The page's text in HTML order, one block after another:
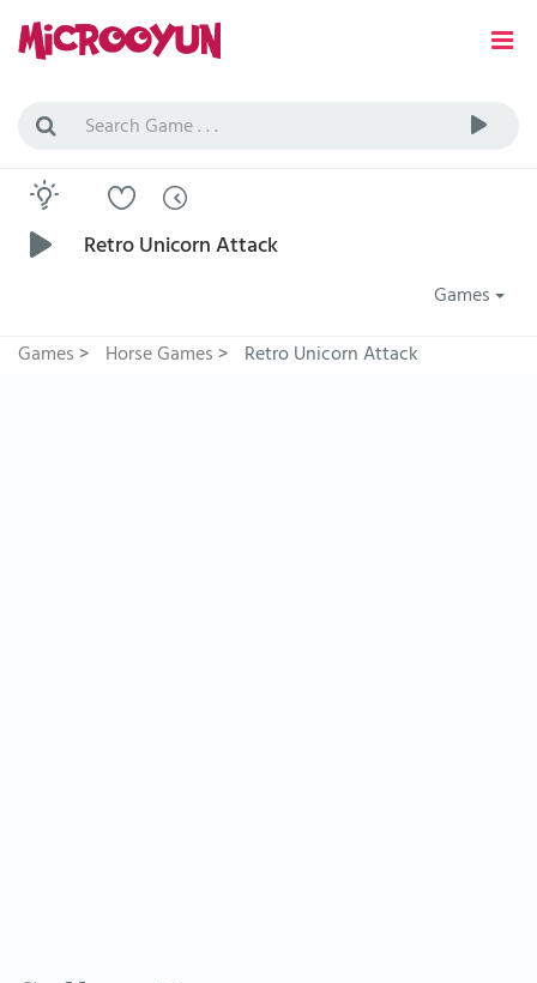
Retro Unicorn Attack
Games
Games> Horse Games> Retro Unicorn Attack